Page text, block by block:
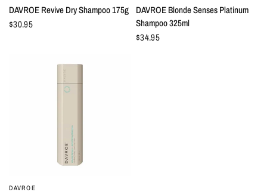
DAVROE Revive Dry Shampoo 175g
$30.95
DAVROE Blonde Senses Platinum
Shampoo 325ml
$34.95
DAVROE